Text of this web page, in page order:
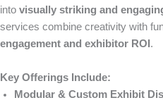
into visually striking and
services combine creativity with
engagement and exhibitor ROI .
Key Offerings Include:
Modular & Custom Exhibit